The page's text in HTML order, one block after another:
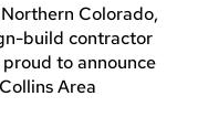
Colorado,
build contractor
to announce
Area